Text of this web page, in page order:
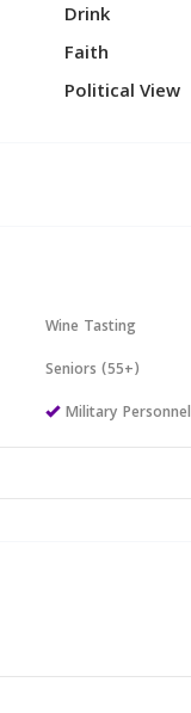
Drink
Faith
Political View
Wine Tasting
Seniors (55+)
Military Personnel